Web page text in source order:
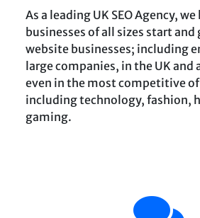
As a leading UK SEO Agency,
businesses of all sizes start
website businesses; including
large companies, in the UK and
even in the most competitive
including technology, fashion,
gaming.